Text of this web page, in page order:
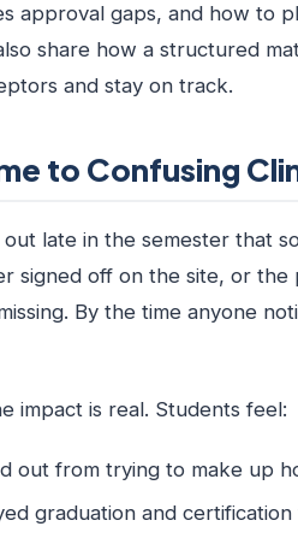
approval gaps, and how to
share how a structured
and stay on track.
to Confusing
late in the semester that
signed off on the site, or
By the time anyone
impact is real. Students feel:
out from trying to make up
graduation and certification